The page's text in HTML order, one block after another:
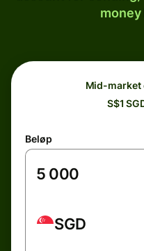
money
Mid-market
S$1
Beløp
SGD